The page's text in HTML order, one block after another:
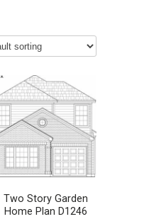
Two Story Garden
Home Plan D1246